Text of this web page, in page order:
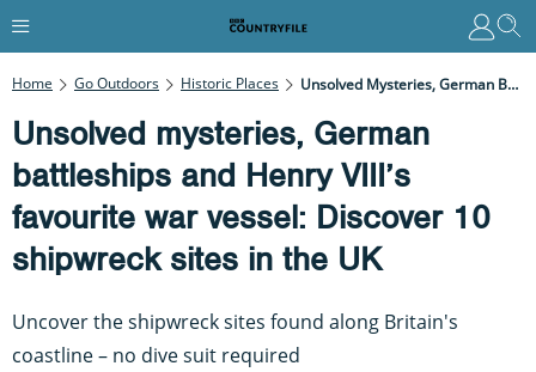
Home Go Outdoors Historic Places Unsolved Mysteries, German Battleships And Henry VIII’s Favourite War Vessel: Discover 10 Shipwreck Sites In The UK
Unsolved mysteries, German
battleships and Henry VIII’s
favourite war vessel: Discover 10
shipwreck sites in the UK
Uncover the shipwreck sites found along Britain's
coastline – no dive suit required